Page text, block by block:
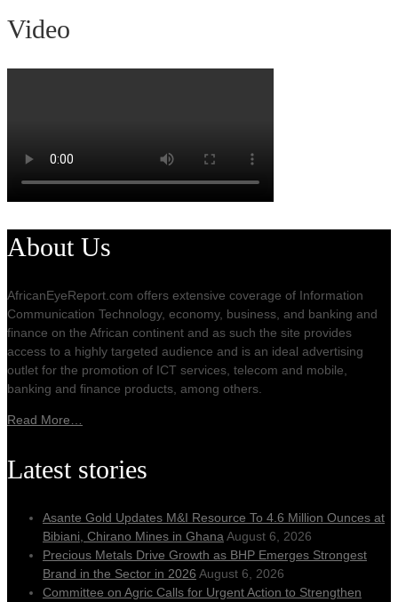
Video
About Us
AfricanEyeReport.com offers extensive coverage of Information
Communication Technology, economy, business, and banking and
finance on the African continent and as such the site provides
access to a highly targeted audience and is an ideal advertising
outlet for the promotion of ICT services, telecom and mobile,
banking and finance products, among others.
Read More…
Latest stories
Asante Gold Updates M&I Resource To 4.6 Million Ounces at
Bibiani, Chirano Mines in Ghana August 6, 2026
Precious Metals Drive Growth as BHP Emerges Strongest
Brand in the Sector in 2026 August 6, 2026
Committee on Agric Calls for Urgent Action to Strengthen